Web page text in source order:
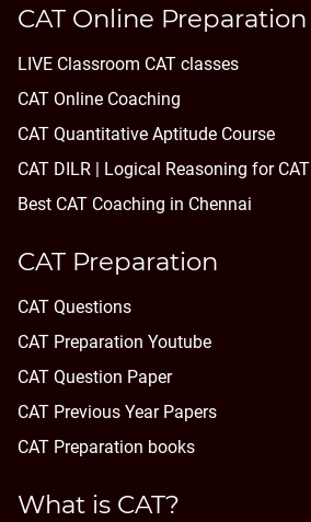
CAT Online Preparation
LIVE Classroom CAT classes
CAT Online Coaching
CAT Quantitative Aptitude Course
CAT DILR | Logical Reasoning for CAT
Best CAT Coaching in Chennai
CAT Preparation
CAT Questions
CAT Preparation Youtube
CAT Question Paper
CAT Previous Year Papers
CAT Preparation books
What is CAT?